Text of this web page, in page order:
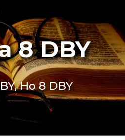
8 DBY
Ho 8 DBY